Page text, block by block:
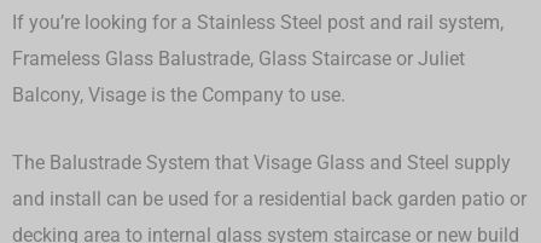
If you’re looking for a Stainless Steel post and rail system,
Frameless Glass Balustrade, Glass Staircase or Juliet
Balcony, Visage is the Company to use.
The Balustrade System that Visage Glass and Steel supply
and install can be used for a residential back garden patio or
decking area to internal glass system staircase or new build